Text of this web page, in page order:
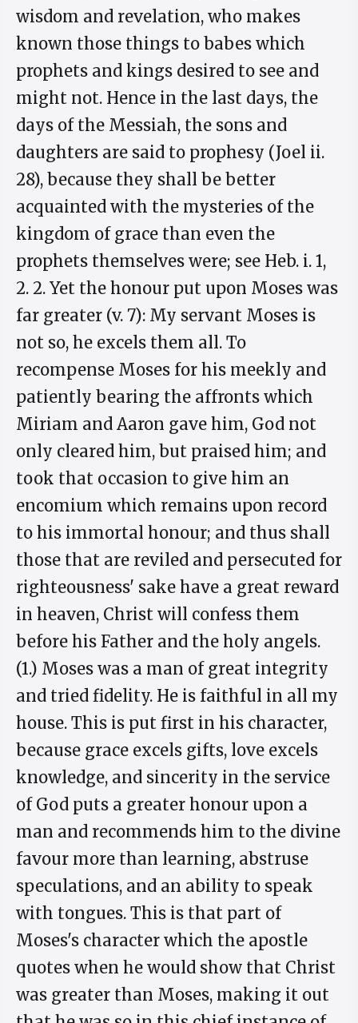
wisdom and revelation, who makes
known those things to babes which
prophets and kings desired to see and
might not. Hence in the last days, the
days of the Messiah, the sons and
daughters are said to prophesy (Joel ii.
28), because they shall be better
acquainted with the mysteries of the
kingdom of grace than even the
prophets themselves were; see Heb. i. 1,
2. 2. Yet the honour put upon Moses was
far greater (v. 7): My servant Moses is
not so, he excels them all. To
recompense Moses for his meekly and
patiently bearing the affronts which
Miriam and Aaron gave him, God not
only cleared him, but praised him; and
took that occasion to give him an
encomium which remains upon record
to his immortal honour; and thus shall
those that are reviled and persecuted for
righteousness' sake have a great reward
in heaven, Christ will confess them
before his Father and the holy angels.
(1.) Moses was a man of great integrity
and tried fidelity. He is faithful in all my
house. This is put first in his character,
because grace excels gifts, love excels
knowledge, and sincerity in the service
of God puts a greater honour upon a
man and recommends him to the divine
favour more than learning, abstruse
speculations, and an ability to speak
with tongues. This is that part of
Moses's character which the apostle
quotes when he would show that Christ
was greater than Moses, making it out